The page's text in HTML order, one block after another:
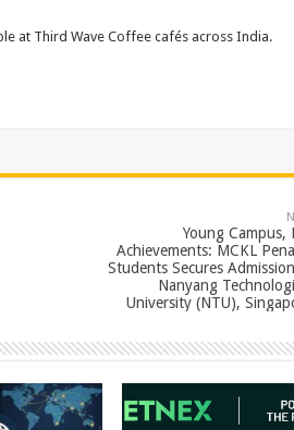
at Third Wave Coffee cafés across India.
Young Campus,
Achievements: MCKL
Students Secures
Nanyang
University (NTU),